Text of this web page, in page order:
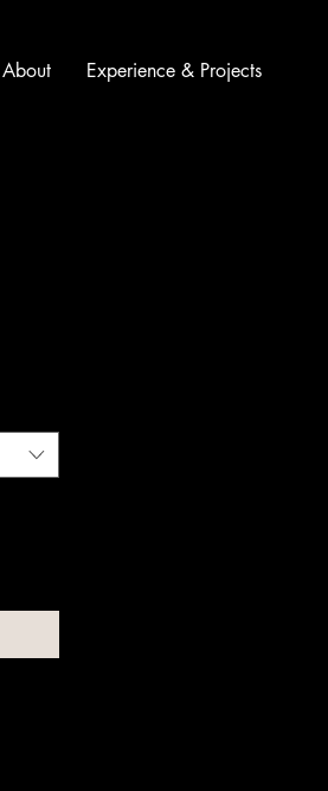
About Experience & Projects